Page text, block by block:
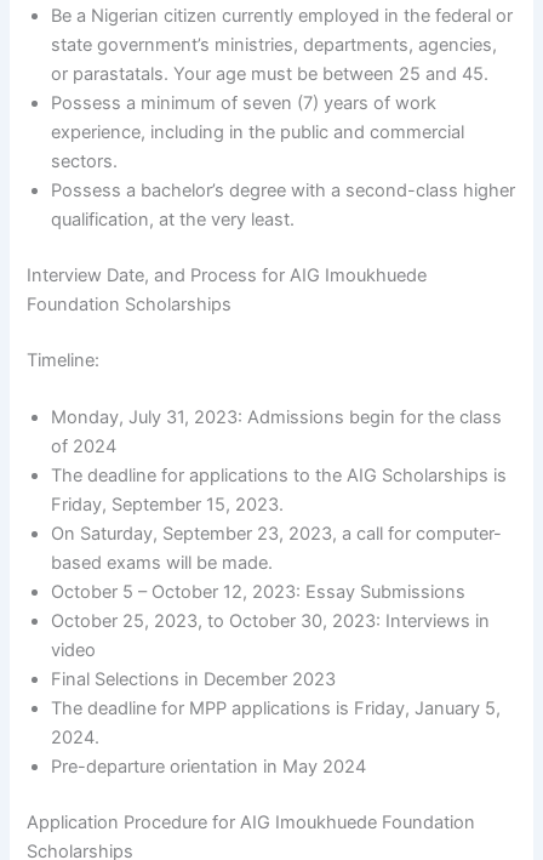
Be a Nigerian citizen currently employed in the federal or
state government’s ministries, departments, agencies,
or parastatals. Your age must be between 25 and 45.
Possess a minimum of seven (7) years of work
experience, including in the public and commercial
sectors.
Possess a bachelor’s degree with a second-class higher
qualification, at the very least.
Interview Date, and Process for AIG Imoukhuede
Foundation Scholarships
Timeline:
Monday, July 31, 2023: Admissions begin for the class
of 2024
The deadline for applications to the AIG Scholarships is
Friday, September 15, 2023.
On Saturday, September 23, 2023, a call for computer-
based exams will be made.
October 5 – October 12, 2023: Essay Submissions
October 25, 2023, to October 30, 2023: Interviews in
video
Final Selections in December 2023
The deadline for MPP applications is Friday, January 5,
2024.
Pre-departure orientation in May 2024
Application Procedure for AIG Imoukhuede Foundation
Scholarships